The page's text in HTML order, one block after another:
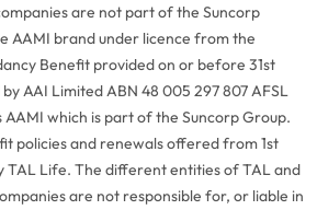
are not part of the Suncorp
AAMI brand under licence from the
Benefit provided on or before 31st
AAI Limited ABN 48 005 297 807 AFSL
which is part of the Suncorp Group.
policies and renewals offered from 1st
TAL Life. The different entities of TAL and
are not responsible for, or liable in